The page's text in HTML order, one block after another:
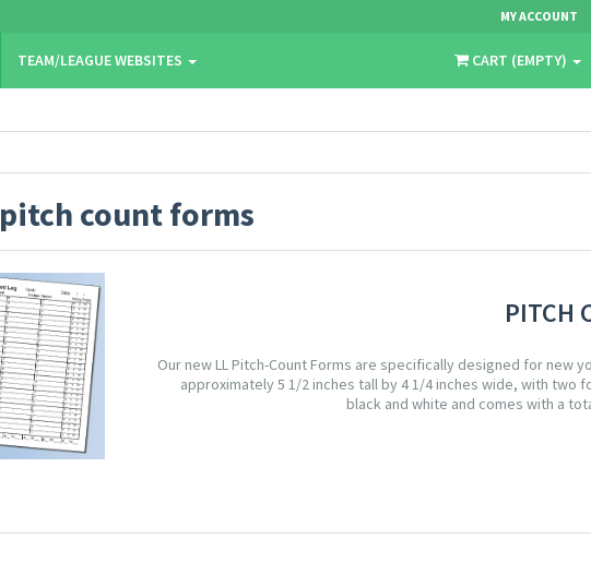
MY ACCOUNT
TEAM/LEAGUE WEBSITES CART (EMPTY)
pitch count forms
PITCH
Our new LL Pitch-Count Forms are specifically designed for new
approximately 5 1/2 inches tall by 4 1/4 inches wide, with two
black and white and comes with a